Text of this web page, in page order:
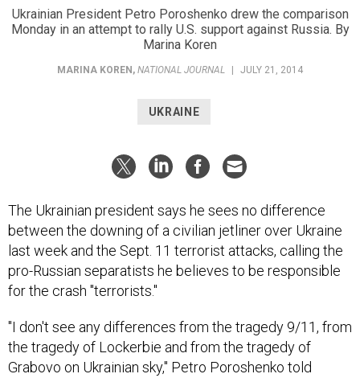
Ukrainian President Petro Poroshenko drew the comparison
Monday in an attempt to rally U.S. support against Russia. By
Marina Koren
MARINA KOREN , NATIONAL JOURNAL JULY 21, 2014
UKRAINE
The Ukrainian president says he sees no difference
between the downing of a civilian jetliner over Ukraine
last week and the Sept. 11 terrorist attacks, calling the
pro-Russian separatists he believes to be responsible
for the crash "terrorists."
"I don't see any differences from the tragedy 9/11, from
the tragedy of Lockerbie and from the tragedy of
Grabovo on Ukrainian sky," Petro Poroshenko told